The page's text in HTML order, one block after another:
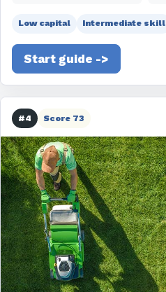
Low capital Intermediate skill
Start guide ->
#4 Score 73